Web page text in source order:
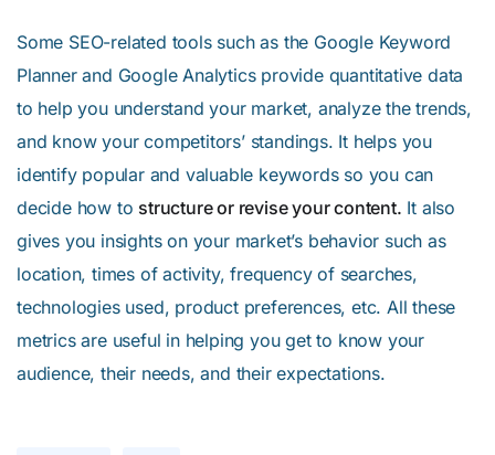
Some SEO-related tools such as the Google Keyword
Planner and Google Analytics provide quantitative data
to help you understand your market, analyze the trends,
and know your competitors’ standings. It helps you
identify popular and valuable keywords so you can
decide how to structure or revise your content. It also
gives you insights on your market’s behavior such as
location, times of activity, frequency of searches,
technologies used, product preferences, etc. All these
metrics are useful in helping you get to know your
audience, their needs, and their expectations.